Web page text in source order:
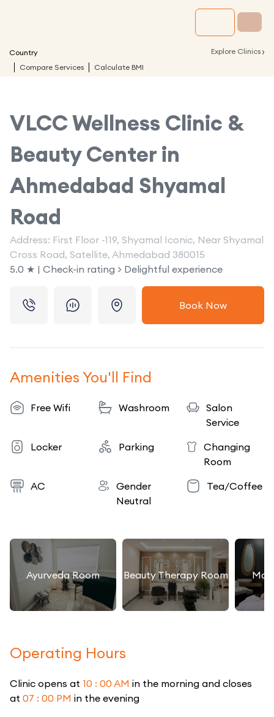
Country Explore Clinics ›
Compare Services Calculate BMI
VLCC Wellness Clinic &
Beauty Center in
Ahmedabad Shyamal
Road
Address: First Floor -119, Shyamal Iconic, Near Shyamal
Cross Road, Satellite, Ahmedabad 380015
5.0 ★ | Check-in rating > Delightful experience
Book Now
Amenities You'll Find
Free Wifi Washroom
Salon
Service
Locker
Parking
Changing
Room
AC
Gender
Neutral
Tea/Coffee
Ayurveda Room Beauty Therapy Room
Operating Hours
Clinic opens at 10 : 00 AM in the morning and closes
at 07 : 00 PM in the evening